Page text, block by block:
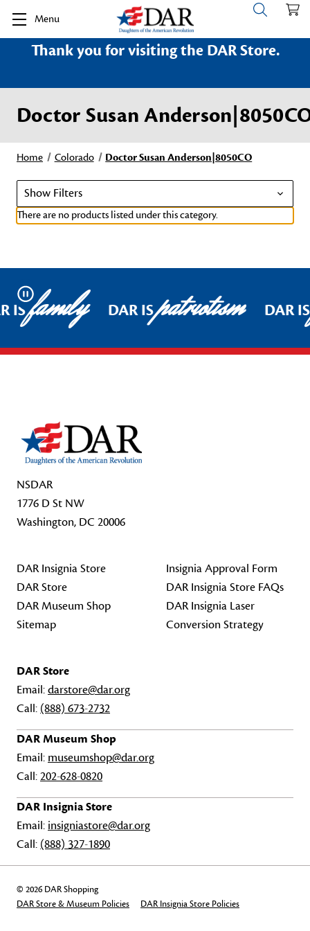
Menu
Thank you for visiting the DAR Store.
Doctor Susan
Home Colorado Doctor Susan Anderson|8050CO
Show Filters
There are no products listed under this category.
Pause
ISfamily DAR ISpatriotism DAR
NSDAR
1776 D St NW
Washington, DC 20006
DAR Insignia Store
DAR Store
DAR Museum Shop
Sitemap
Insignia Approval Form
DAR Insignia Store FAQs
DAR Insignia Laser
Conversion Strategy
DAR Store
Email:darstore@dar.org
Call: (888) 673-2732
DAR Museum Shop
Email: museumshop@dar.org
Call:202-628-0820
DAR Insignia Store
Email: insigniastore@dar.org
Call: (888) 327-1890
© 2026 DAR Shopping
DAR Store & Museum Policies
DAR Insignia Store Policies